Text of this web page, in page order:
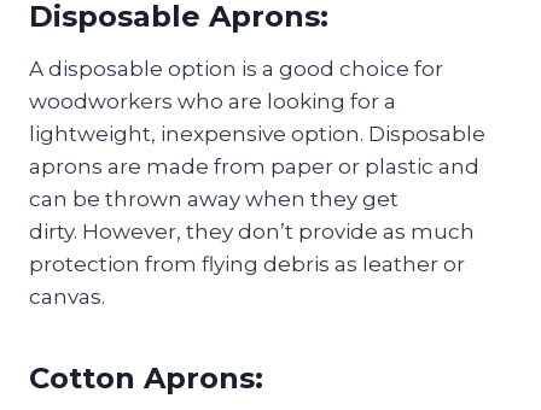
Disposable Aprons:
A disposable option is a good choice for
woodworkers who are looking for a
lightweight, inexpensive option. Disposable
aprons are made from paper or plastic and
can be thrown away when they get
dirty. However, they don’t provide as much
protection from flying debris as leather or
canvas.
Cotton Aprons: